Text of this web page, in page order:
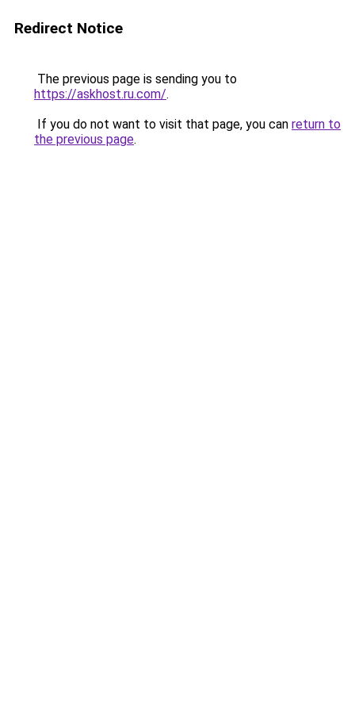
Redirect Notice
The previous page is sending you to
https://askhost.ru.com/.
If you do not want to visit that page, you can return to
the previous page.